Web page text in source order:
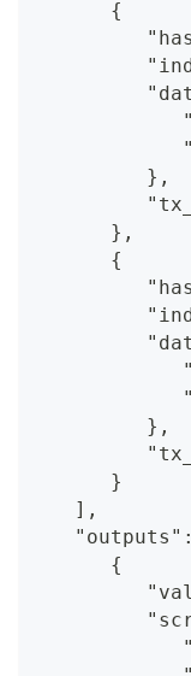
      {
         },
      },
      {
         },
      }
   ],
      {